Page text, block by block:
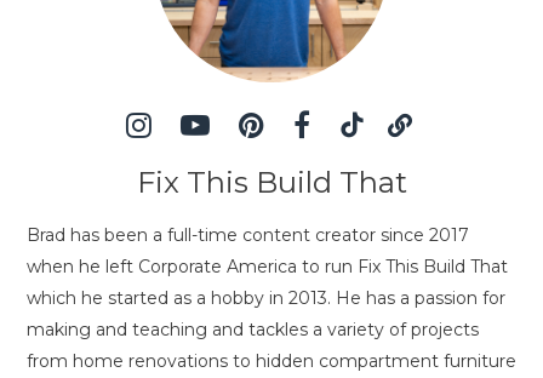
Fix This Build That
Brad has been a full-time content creator since 2017
when he left Corporate America to run Fix This Build That
which he started as a hobby in 2013. He has a passion for
making and teaching and tackles a variety of projects
from home renovations to hidden compartment furniture